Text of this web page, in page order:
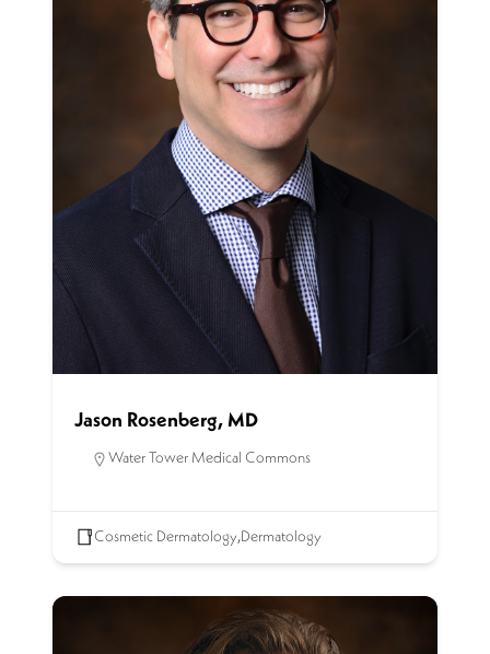
Jason Rosenberg, MD
Water Tower Medical Commons
Cosmetic Dermatology,Dermatology